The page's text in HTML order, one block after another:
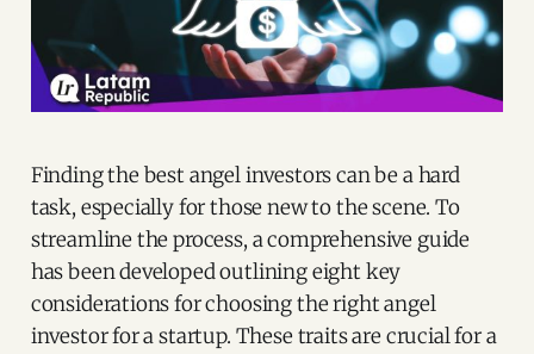
Finding the best angel investors can be a hard
task, especially for those new to the scene. To
streamline the process, a comprehensive guide
has been developed outlining eight key
considerations for choosing the right angel
investor for a startup. These traits are crucial for a